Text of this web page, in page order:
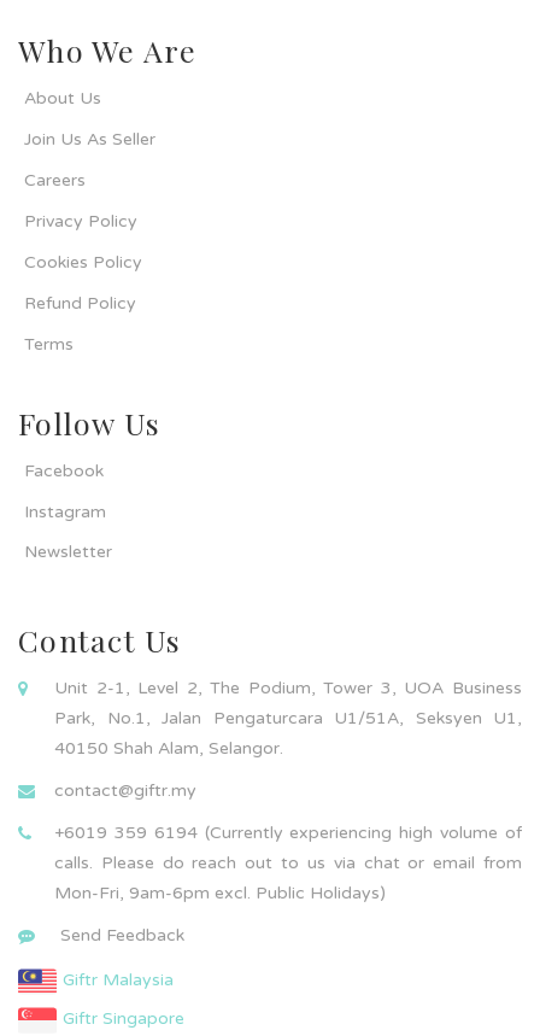
Who We Are
About Us
Join Us As Seller
Careers
Privacy Policy
Cookies Policy
Refund Policy
Terms
Follow Us
Facebook
Instagram
Newsletter
Contact Us
Unit 2-1, Level 2, The Podium, Tower 3, UOA Business
Park, No.1, Jalan Pengaturcara U1/51A, Seksyen U1,
40150 Shah Alam, Selangor.
contact@giftr.my
+6019 359 6194 (Currently experiencing high volume of
calls. Please do reach out to us via chat or email from
Mon-Fri, 9am-6pm excl. Public Holidays)
Send Feedback
Giftr Malaysia
Giftr Singapore